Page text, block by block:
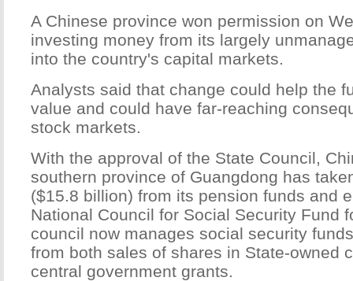
A Chinese province won permission on
investing money from its largely
into the country's capital markets.
Analysts said that change could help the
value and could have far-reaching
stock markets.
With the approval of the State Council,
southern province of Guangdong has
($15.8 billion) from its pension funds and
National Council for Social Security Fund
council now manages social security
from both sales of shares in State-owned
central government grants.